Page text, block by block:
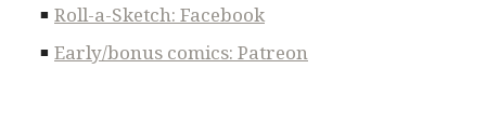
Roll-a-Sketch: Facebook
Early/bonus comics: Patreon